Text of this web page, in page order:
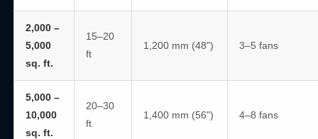
2,000 –
5,000
sq. ft.
15–20
ft
1,200 mm (48") 3–5 fans
5,000 –
10,000
sq. ft.
20–30
ft
1,400 mm (56") 4–8 fans